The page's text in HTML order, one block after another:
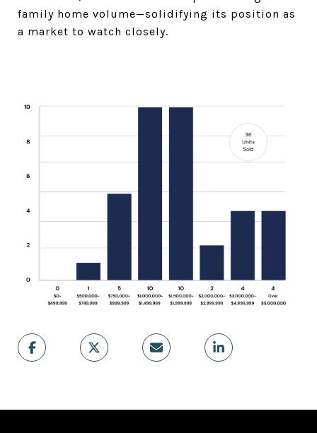
family home volume—solidifying its position as
a market to watch closely.